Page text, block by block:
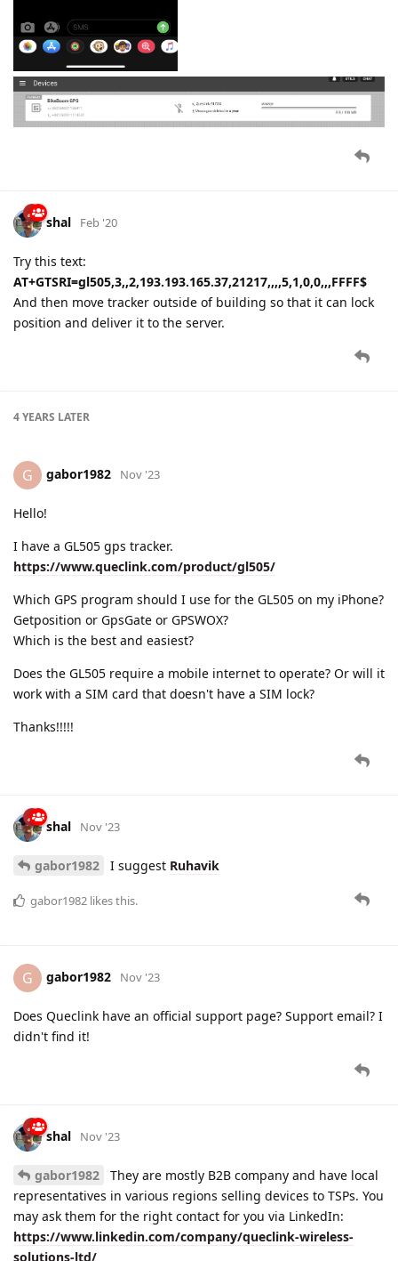
shal Feb '20
Try this text:
AT+GTSRI=gl505,3,,2,193.193.165.37,21217,,,,5,1,0,0,,,FFFF$
And then move tracker outside of building so that it can lock
position and deliver it to the server.
4 YEARS LATER
G gabor1982 Nov '23
Hello!
I have a GL505 gps tracker.
https://www.queclink.com/product/gl505/
Which GPS program should I use for the GL505 on my iPhone?
Getposition or GpsGate or GPSWOX?
Which is the best and easiest?
Does the GL505 require a mobile internet to operate? Or will it
work with a SIM card that doesn't have a SIM lock?
Thanks!!!!!
shal Nov '23
gabor1982 I suggest Ruhavik
gabor1982 likes this.
G gabor1982 Nov '23
Does Queclink have an official support page? Support email? I
didn't find it!
shal Nov '23
gabor1982
They are mostly B2B company and have local
representatives in various regions selling devices to TSPs. You
may ask them for the right contact for you via LinkedIn:
https://www.linkedin.com/company/queclink-wireless-
solutions-ltd/